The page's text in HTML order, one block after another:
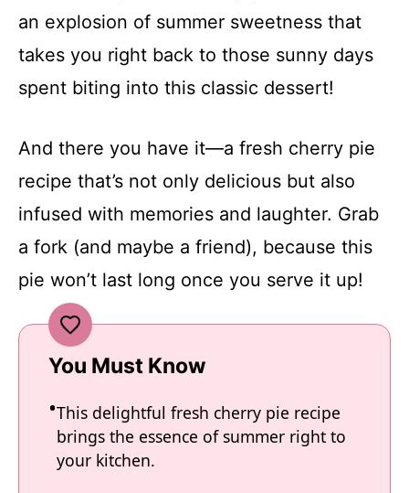
an explosion of summer sweetness that
takes you right back to those sunny days
spent biting into this classic dessert!
And there you have it—a fresh cherry pie
recipe that’s not only delicious but also
infused with memories and laughter. Grab
a fork (and maybe a friend), because this
pie won’t last long once you serve it up!
You Must Know
This delightful fresh cherry pie recipe
brings the essence of summer right to
your kitchen.